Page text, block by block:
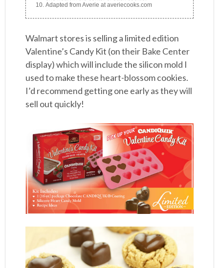
Adapted from Averie at averiecooks.com
Walmart stores is selling a limited edition
Valentine’s Candy Kit (on their Bake Center
display) which will include the silicon mold I
used to make these heart-blossom cookies.
I’d recommend getting one early as they will
sell out quickly!